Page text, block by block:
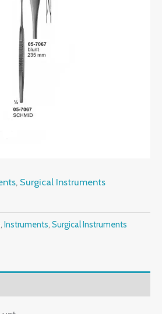
, Surgical Instruments
, Instruments, Surgical Instruments